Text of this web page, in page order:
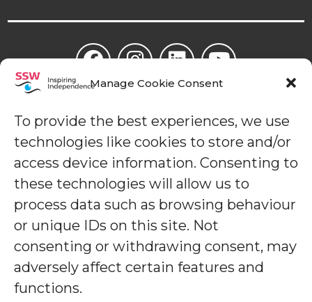
Manage Cookie Consent
To provide the best experiences, we use
technologies like cookies to store and/or
access device information. Consenting to
these technologies will allow us to
process data such as browsing behaviour
or unique IDs on this site. Not
consenting or withdrawing consent, may
adversely affect certain features and
functions.
© Sight Support Worthing | Sight Support Worthing is a